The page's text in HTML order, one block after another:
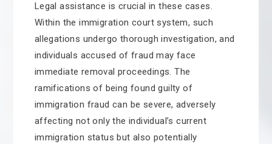
Legal assistance is crucial in these cases.
Within the immigration court system, such
allegations undergo thorough investigation, and
individuals accused of fraud may face
immediate removal proceedings. The
ramifications of being found guilty of
immigration fraud can be severe, adversely
affecting not only the individual’s current
immigration status but also potentially